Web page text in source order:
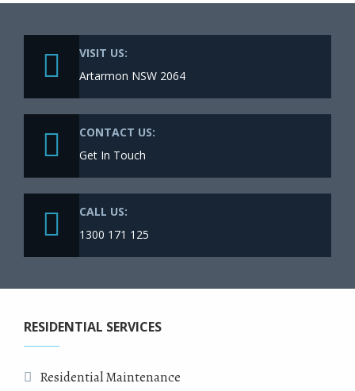
VISIT US:
Artarmon NSW 2064
CONTACT US:
Get In Touch
CALL US:
1300 171 125
RESIDENTIAL SERVICES
Residential Maintenance